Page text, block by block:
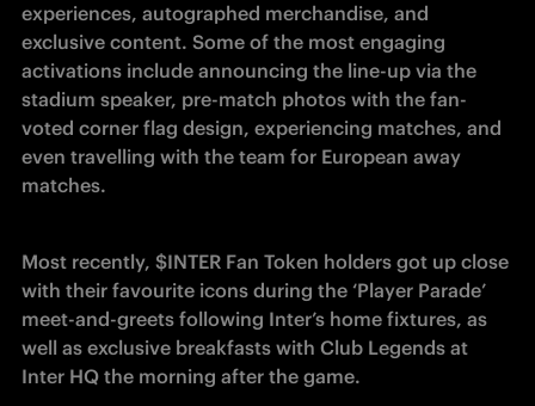
experiences, autographed merchandise, and
exclusive content. Some of the most engaging
activations include announcing the line-up via the
stadium speaker, pre-match photos with the fan-
voted corner flag design, experiencing matches, and
even travelling with the team for European away
matches.
Most recently, $INTER Fan Token holders got up close
with their favourite icons during the ‘Player Parade’
meet-and-greets following Inter’s home fixtures, as
well as exclusive breakfasts with Club Legends at
Inter HQ the morning after the game.